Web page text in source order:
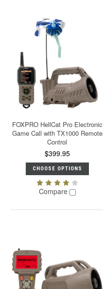
FOXPRO HellCat Pro Electronic
Game Call with TX1000 Remote
Control
$399.95
CHOOSE OPTIONS
Compare